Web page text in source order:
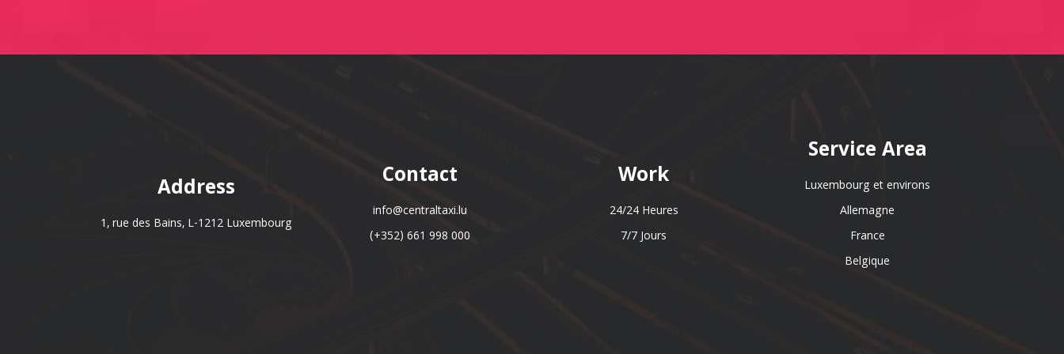
Address
1, rue des Bains, L-1212 Luxembourg
Contact
info@centraltaxi.lu
(+352) 661 998 000
Work
24/24 Heures
7/7 Jours
Service Area
Luxembourg et environs
Allemagne
France
Belgique